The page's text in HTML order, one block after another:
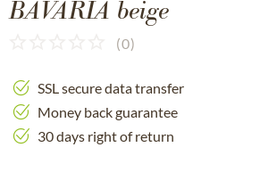
BAVARIA beige
(0)
SSL secure data transfer
Money back guarantee
30 days right of return